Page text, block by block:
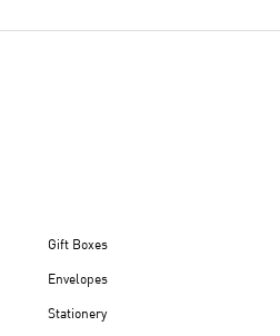
Gift Boxes
Envelopes
Stationery